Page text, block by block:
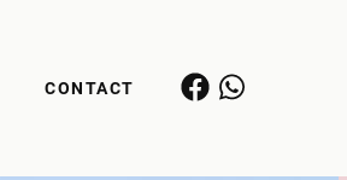
CONTACT